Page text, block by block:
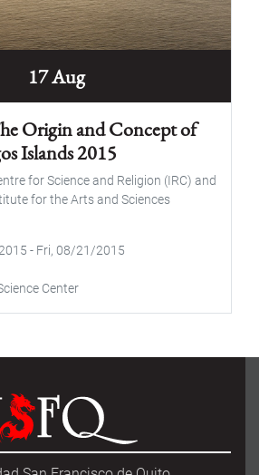
17 Aug
Origin and Concept of
Islands 2015
for Science and Religion (IRC) and
for the Arts and Sciences
- Fri, 08/21/2015
Center